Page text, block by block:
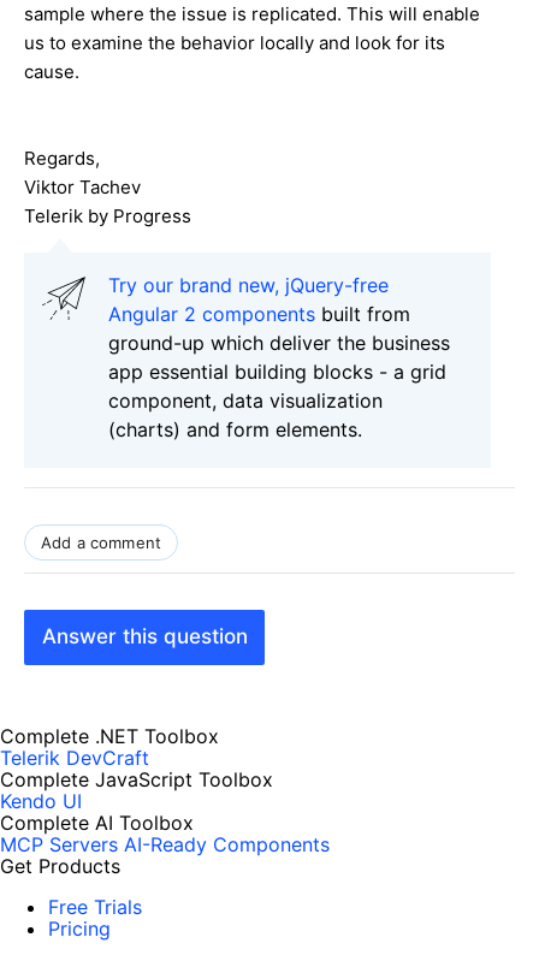
sample where the issue is replicated. This will enable
us to examine the behavior locally and look for its
cause.
Regards,
Viktor Tachev
Telerik by Progress
Try our brand new, jQuery-free
Angular 2 components built from
ground-up which deliver the business
app essential building blocks - a grid
component, data visualization
(charts) and form elements.
Add a comment
Answer this question
Complete .NET Toolbox
Telerik DevCraft
Complete JavaScript Toolbox
Kendo UI
Complete AI Toolbox
MCP Servers AI-Ready Components
Get Products
Free Trials
Pricing